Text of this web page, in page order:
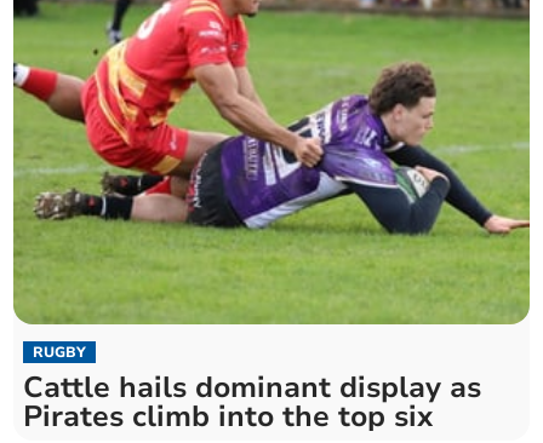
RUGBY
Cattle hails dominant display as
Pirates climb into the top six